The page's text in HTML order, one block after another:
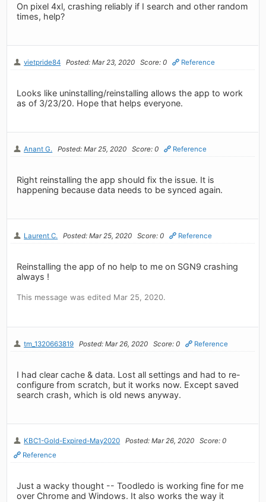
On pixel 4xl, crashing reliably if I search and other random
times, help?
vietpride84 Posted: Mar 23, 2020 Score: 0 Reference
Looks like uninstalling/reinstalling allows the app to work
as of 3/23/20. Hope that helps everyone.
Anant G. Posted: Mar 25, 2020 Score: 0 Reference
Right reinstalling the app should fix the issue. It is
happening because data needs to be synced again.
Laurent C. Posted: Mar 25, 2020 Score: 0 Reference
Reinstalling the app of no help to me on SGN9 crashing
always !
This message was edited Mar 25, 2020.
tm_1320663819 Posted: Mar 26, 2020 Score: 0 Reference
I had clear cache & data. Lost all settings and had to re-
configure from scratch, but it works now. Except saved
search crash, which is old news anyway.
KBC1-Gold-Expired-May2020 Posted: Mar 26, 2020
Score: 0
Reference
Just a wacky thought -- Toodledo is working fine for me
over Chrome and Windows. It also works the way it